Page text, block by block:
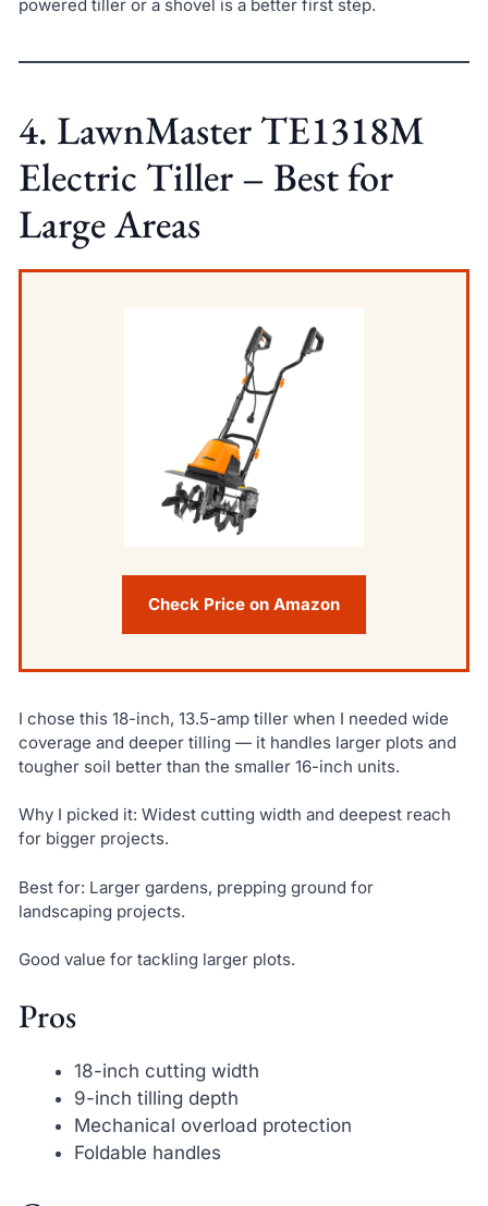
powered tiller or a shovel is a better first step.
4. LawnMaster TE1318M
Electric Tiller – Best for
Large Areas
Check Price on Amazon
I chose this 18-inch, 13.5-amp tiller when I needed wide
coverage and deeper tilling — it handles larger plots and
tougher soil better than the smaller 16-inch units.
Why I picked it: Widest cutting width and deepest reach
for bigger projects.
Best for: Larger gardens, prepping ground for
landscaping projects.
Good value for tackling larger plots.
Pros
18-inch cutting width
9-inch tilling depth
Mechanical overload protection
Foldable handles